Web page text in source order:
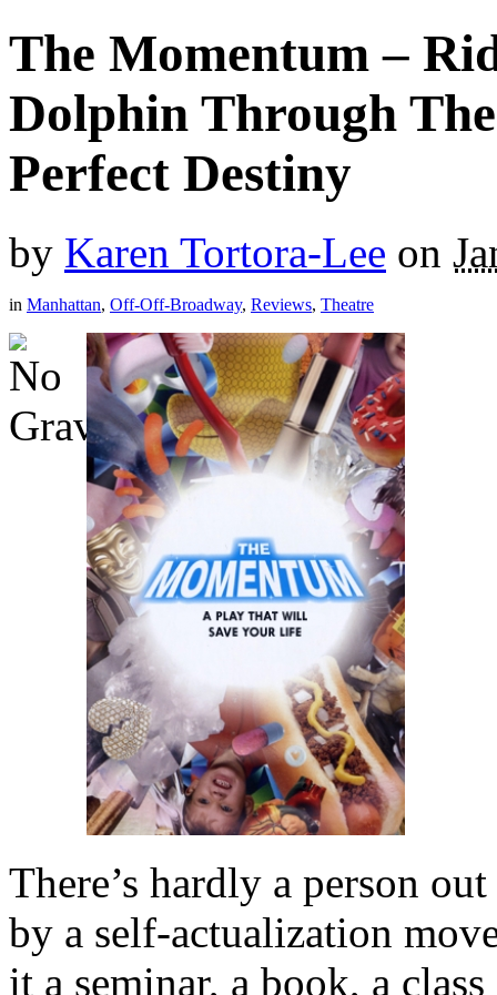
The Momentum –
Dolphin Through
Perfect Destiny
by Karen Tortora-Lee on
in Manhattan, Off-Off-Broadway, Reviews, Theatre
There’s hardly a person
by a self-actualization
it a seminar, a book, a